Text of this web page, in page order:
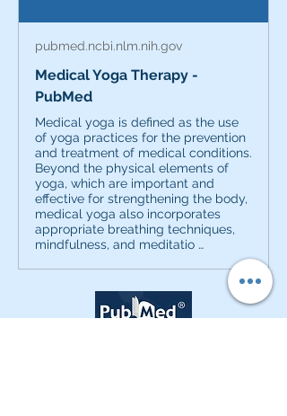
pubmed.ncbi.nlm.nih.gov
Medical Yoga Therapy -
PubMed
Medical yoga is defined as the use
of yoga practices for the prevention
and treatment of medical conditions.
Beyond the physical elements of
yoga, which are important and
effective for strengthening the body,
medical yoga also incorporates
appropriate breathing techniques,
mindfulness, and meditatio …